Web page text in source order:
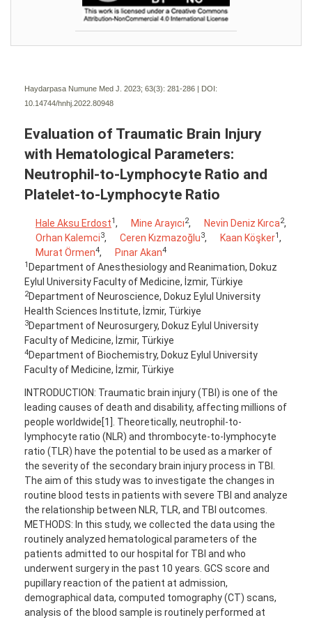
Haydarpasa Numune Med J. 2023; 63(3): 281-286 | DOI:
10.14744/hnhj.2022.80948
Evaluation of Traumatic Brain Injury
with Hematological Parameters:
Neutrophil-to-Lymphocyte Ratio and
Platelet-to-Lymphocyte Ratio
Hale Aksu Erdost1, Mine Arayıcı2, Nevin Deniz Kırca2,
Orhan Kalemci3, Ceren Kızmazoğlu3, Kaan Köşker1,
Murat Örmen4, Pınar Akan4
1 Department of Anesthesiology and Reanimation, Dokuz
Eylul University Faculty of Medicine, İzmir, Türkiye
2Department of Neuroscience, Dokuz Eylul University
Health Sciences Institute, İzmir, Türkiye
3Department of Neurosurgery, Dokuz Eylul University
Faculty of Medicine, İzmir, Türkiye
4Department of Biochemistry, Dokuz Eylul University
Faculty of Medicine, İzmir, Türkiye
INTRODUCTION: Traumatic brain injury (TBI) is one of the
leading causes of death and disability, affecting millions of
people worldwide[1]. Theoretically, neutrophil-to-
lymphocyte ratio (NLR) and thrombocyte-to-lymphocyte
ratio (TLR) have the potential to be used as a marker of
the severity of the secondary brain injury process in TBI.
The aim of this study was to investigate the changes in
routine blood tests in patients with severe TBI and analyze
the relationship between NLR, TLR, and TBI outcomes.
METHODS: In this study, we collected the data using the
routinely analyzed hematological parameters of the
patients admitted to our hospital for TBI and who
underwent surgery in the past 10 years. GCS score and
pupillary reaction of the patient at admission,
demographical data, computed tomography (CT) scans,
analysis of the blood sample is routinely performed at